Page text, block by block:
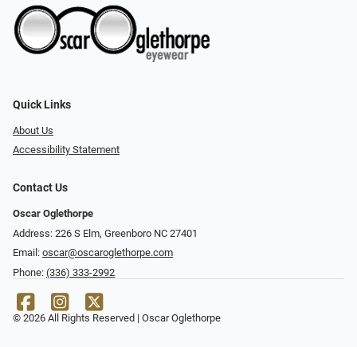
Quick Links
About Us
Accessibility Statement
Contact Us
Oscar Oglethorpe
Address: 226 S Elm, Greenboro NC 27401
Email: oscar@oscaroglethorpe.com
Phone: (336) 333-2992
© 2026 All Rights Reserved | Oscar Oglethorpe